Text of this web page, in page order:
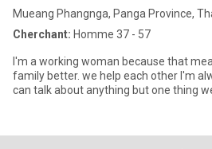
Mueang Phangnga, Panga Province,
Cherchant: Homme 37 - 57
I'm a working woman because that
family better. we help each other I'm
can talk about anything but one thing